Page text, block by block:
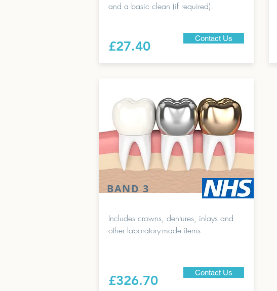
and a basic clean (if required).
£27.40
Contact Us
BAND 3
Includes crowns, dentures, inlays and
other laboratory-made items
£326.70
Contact Us